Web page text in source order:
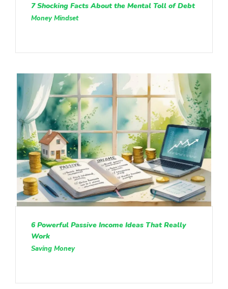
7 Shocking Facts About the Mental Toll of Debt
Money Mindset
6 Powerful Passive Income Ideas That Really
Work
Saving Money